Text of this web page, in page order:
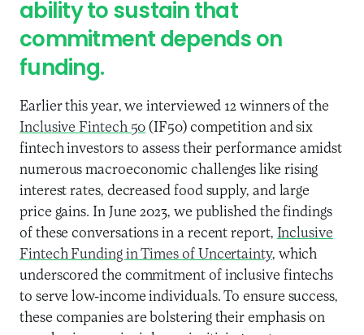
ability to sustain that
commitment depends on
funding.
Earlier this year, we interviewed 12 winners of the
Inclusive Fintech 50 (IF50) competition and six
fintech investors to assess their performance amidst
numerous macroeconomic challenges like rising
interest rates, decreased food supply, and large
price gains. In June 2023, we published the findings
of these conversations in a recent report, Inclusive
Fintech Funding in Times of Uncertainty, which
underscored the commitment of inclusive fintechs
to serve low-income individuals. To ensure success,
these companies are bolstering their emphasis on